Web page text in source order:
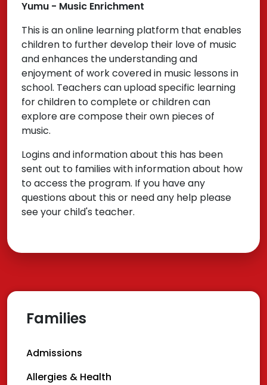
Yumu - Music Enrichment
This is an online learning platform that enables
children to further develop their love of music
and enhances the understanding and
enjoyment of work covered in music lessons in
school. Teachers can upload specific learning
for children to complete or children can
explore are compose their own pieces of
music.
Logins and information about this has been
sent out to families with information about how
to access the program. If you have any
questions about this or need any help please
see your child's teacher.
Families
Admissions
Allergies & Health